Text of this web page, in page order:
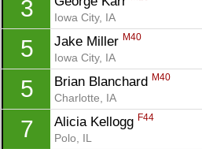
3
Iowa City, IA
5 Jake Miller M40
Iowa City, IA
5 Brian Blanchard M40
Charlotte, IA
7 Alicia Kellogg F44
Polo, IL